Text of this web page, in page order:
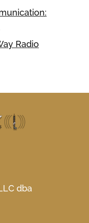
Radio
dba